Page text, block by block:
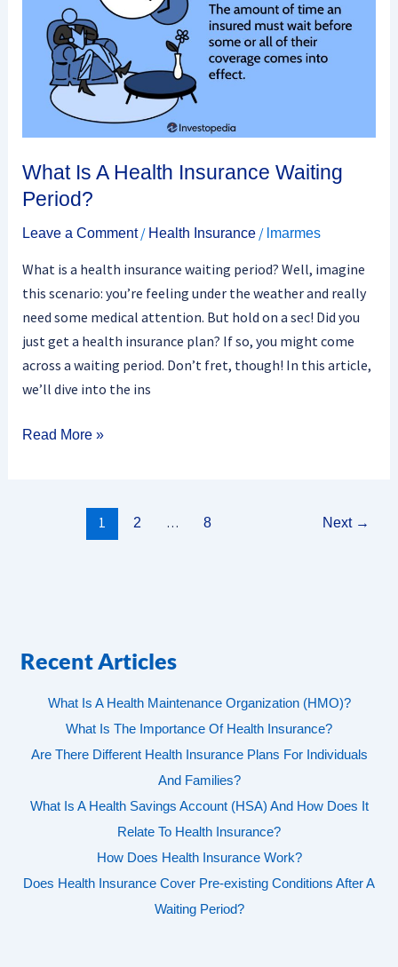
What Is A Health Insurance Waiting
Period?
Leave a Comment / Health Insurance/ lmarmes
What is a health insurance waiting period? Well, imagine
this scenario: you’re feeling under the weather and really
need some medical attention. But hold on a sec! Did you
just get a health insurance plan? If so, you might come
across a waiting period. Don’t fret, though! In this article,
we’ll dive into the ins
Insurance
Waiting
Period?
Read More »
1 2 … 8 Next →
Recent Articles
What Is A Health Maintenance Organization (HMO)?
What Is The Importance Of Health Insurance?
Are There Different Health Insurance Plans For Individuals
And Families?
What Is A Health Savings Account (HSA) And How Does It
Relate To Health Insurance?
How Does Health Insurance Work?
Does Health Insurance Cover Pre-existing Conditions After A
Waiting Period?